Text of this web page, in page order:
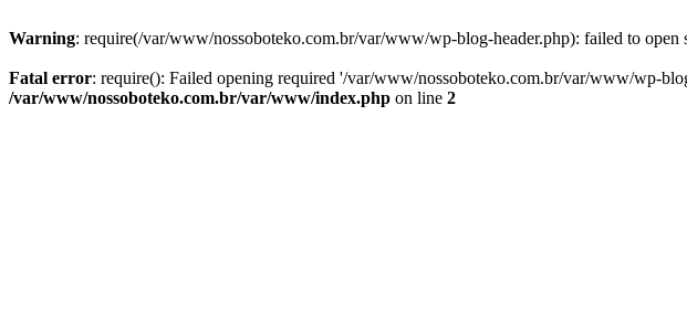
Warning: require(/var/www/nossoboteko.com.br/var/www/wp-blog-header.php): failed to open
Fatal error: require(): Failed opening required '/var/www/nossoboteko.com.br/var/www/wp-
/var/www/nossoboteko.com.br/var/www/index.php on line 2